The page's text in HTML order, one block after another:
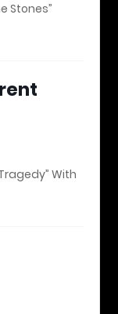
Stones”
With